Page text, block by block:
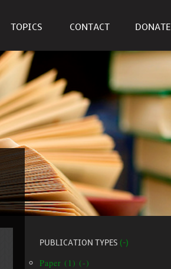
TOPICS CONTACT DONATE
PUBLICATION TYPES (-)
Paper (1) (-)